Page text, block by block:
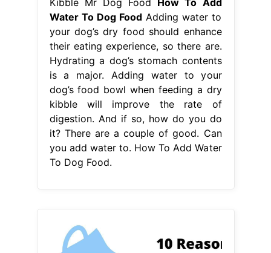
digestion. And if so, how do you do
it? There are a couple of good. Can
you add water to. How To Add Water
To Dog Food.